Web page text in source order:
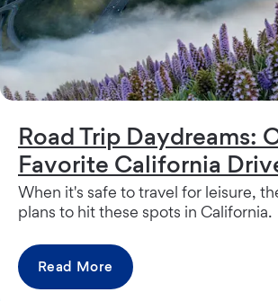
Road Trip Daydreams:
Favorite California
When it's safe to travel for leisure,
plans to hit these spots in California.
Read More